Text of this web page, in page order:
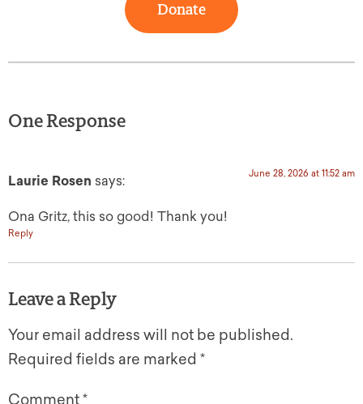
Donate
One Response
Laurie Rosen says: June 28, 2026 at 11:52 am
Ona Gritz, this so good! Thank you!
Reply
Leave a Reply
Your email address will not be published.
Required fields are marked *
Comment*